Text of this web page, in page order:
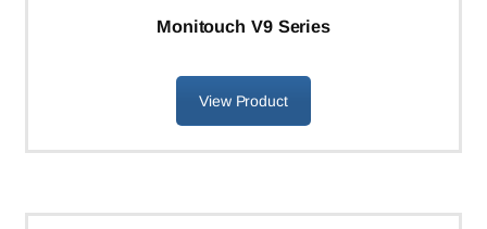
Monitouch V9 Series
View Product